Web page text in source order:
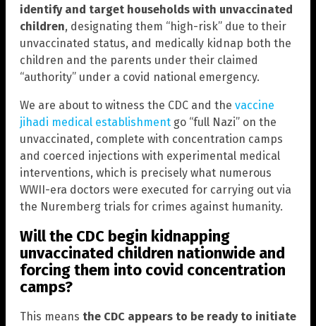
identify and target households with unvaccinated
children, designating them “high-risk” due to their
unvaccinated status, and medically kidnap both the
children and the parents under their claimed
“authority” under a covid national emergency.
We are about to witness the CDC and the vaccine
jihadi medical establishment go “full Nazi” on the
unvaccinated, complete with concentration camps
and coerced injections with experimental medical
interventions, which is precisely what numerous
WWII-era doctors were executed for carrying out via
the Nuremberg trials for crimes against humanity.
Will the CDC begin kidnapping
unvaccinated children nationwide and
forcing them into covid concentration
camps?
This means the CDC appears to be ready to initiate